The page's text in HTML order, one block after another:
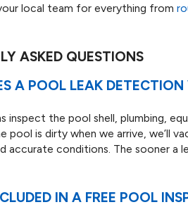
local team for everything from
ASKED QUESTIONS
A POOL LEAK
inspect the pool shell, plumbing,
pool is dirty when we arrive, we’ll
accurate conditions. The sooner a
IN A FREE POOL